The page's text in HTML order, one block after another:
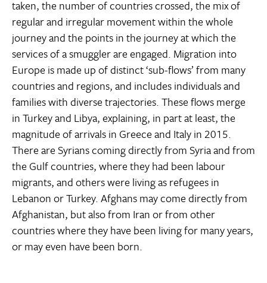
taken, the number of countries crossed, the mix of
regular and irregular movement within the whole
journey and the points in the journey at which the
services of a smuggler are engaged. Migration into
Europe is made up of distinct ‘sub-flows’ from many
countries and regions, and includes individuals and
families with diverse trajectories. These flows merge
in Turkey and Libya, explaining, in part at least, the
magnitude of arrivals in Greece and Italy in 2015.
There are Syrians coming directly from Syria and from
the Gulf countries, where they had been labour
migrants, and others were living as refugees in
Lebanon or Turkey. Afghans may come directly from
Afghanistan, but also from Iran or from other
countries where they have been living for many years,
or may even have been born.